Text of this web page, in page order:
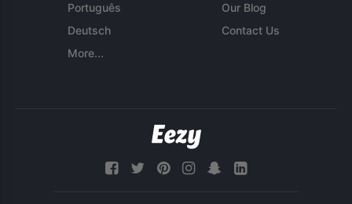
Português
Deutsch
More...
Our Blog
Contact Us